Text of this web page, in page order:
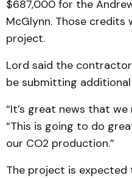
$687,000 for the
McGlynn. Those
project.
Lord said the
be submitting
“It’s great news that
“This is going to do
our CO2 production.”
The project is